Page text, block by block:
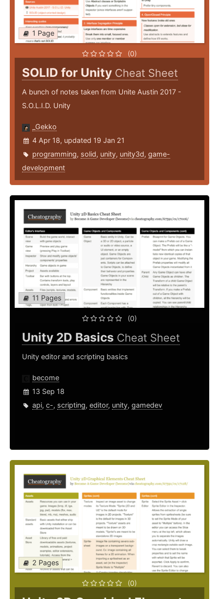
1 Page
(0)
SOLID for Unity Cheat Sheet
A bunch of notes taken from Unite Austin 2017 -
S.O.L.I.D. Unity
_Gekko
4 Apr 18, updated 19 Jan 21
programming, solid, unity, unity3d, game-
development
11 Pages
(0)
Unity 2D Basics Cheat Sheet
Unity editor and scripting basics
become
13 Sep 18
api, c-, scripting, editor, unity, gamedev
2 Pages
(0)